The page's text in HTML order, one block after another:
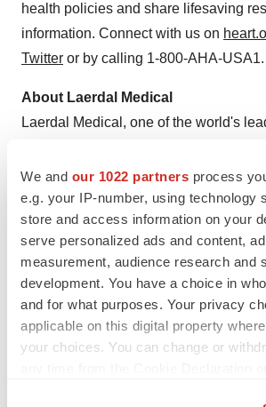
We and our 1022 partners process
e.g. your IP-number, using technology
store and access information on your
serve personalized ads and content,
measurement, audience research and
development. You have a choice in
and for what purposes. Your privacy
applicable on this digital property
your choices. You can change or
health policies and share lifesaving
information. Connect with us on
Twitter or by calling 1-800-AHA-USA1.
About Laerdal Medical
Laerdal Medical, one of the world's
with products and services for
Management, Immobilization, Basic
Advanced Life Support, Patient Care,
Learning and Medical Education.
serve all healthcare providers and
lay rescuer to medical professionals.
sales and support offices in 23
with the head office located in